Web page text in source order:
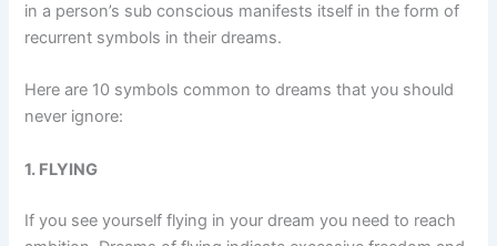
in a person’s sub conscious manifests itself in the form of
recurrent symbols in their dreams.
Here are 10 symbols common to dreams that you should
never ignore:
1. FLYING
If you see yourself flying in your dream you need to reach